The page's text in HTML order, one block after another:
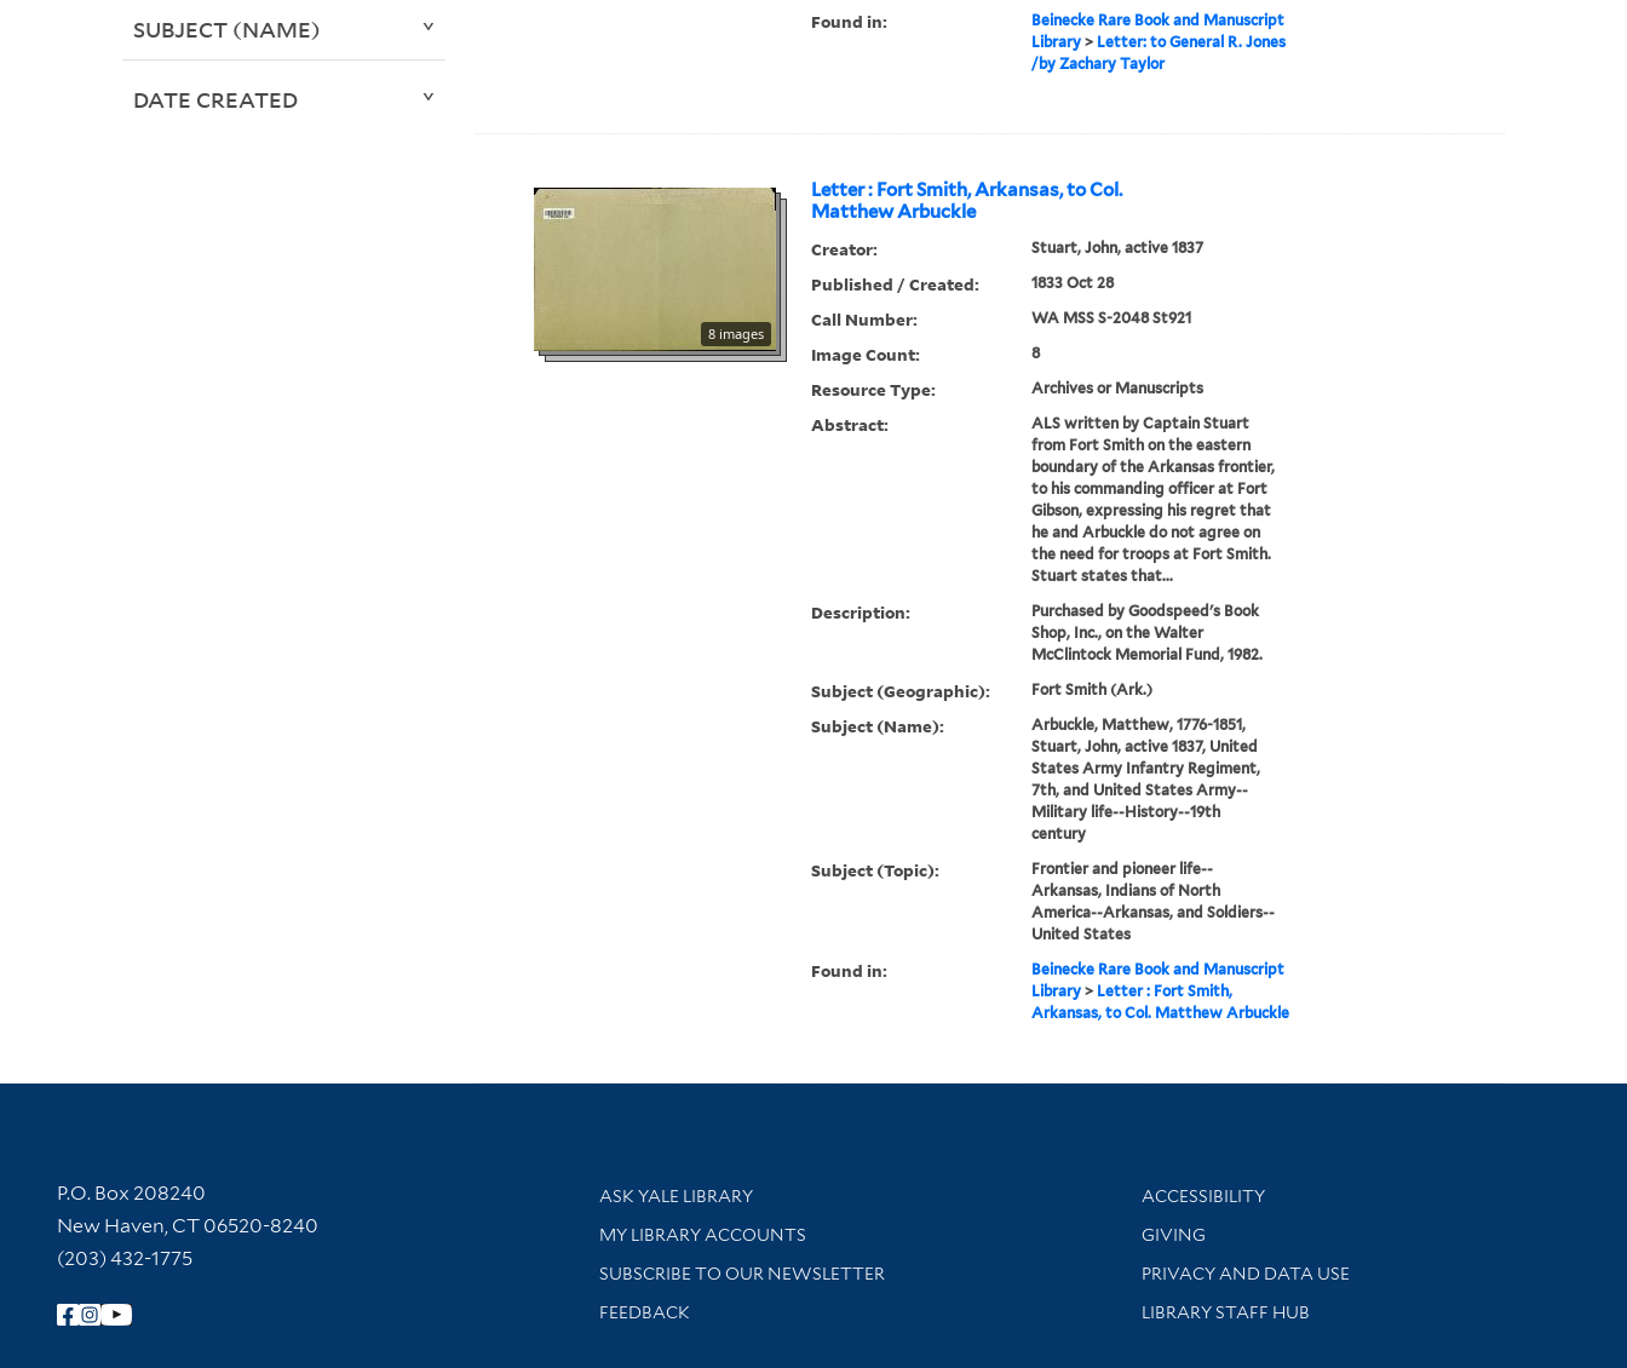
Found in:
Beinecke Rare Book and Manuscript
Library> Letter: to General R. Jones
/by Zachary Taylor
Letter : Fort Smith, Arkansas, to Col.
Matthew Arbuckle
8 images
Creator: Stuart, John, active 1837
Published / Created: 1833 Oct 28
Call Number: WA MSS S-2048 St921
Image Count: 8
Resource Type: Archives or Manuscripts
Abstract:
ALS written by Captain Stuart
from Fort Smith on the eastern
boundary of the Arkansas frontier,
to his commanding officer at Fort
Gibson, expressing his regret that
he and Arbuckle do not agree on
the need for troops at Fort Smith.
Stuart states that...
Description:
Purchased by Goodspeed's Book
Shop, Inc., on the Walter
McClintock Memorial Fund, 1982.
Subject (Geographic): Fort Smith (Ark.)
Subject (Name):
Arbuckle, Matthew, 1776-1851,
Stuart, John, active 1837, United
States Army Infantry Regiment,
7th, and United States Army--
Military life--History--19th
century
Subject (Topic):
Frontier and pioneer life--
Arkansas, Indians of North
America--Arkansas, and Soldiers--
United States
Found in:
Beinecke Rare Book and Manuscript
Library> Letter : Fort Smith,
Arkansas, to Col. Matthew Arbuckle
SUBJECT (NAME)
DATE CREATED
Contact Information
P.O. Box 208240
New Haven, CT 06520-8240
(203) 432-1775
Follow Yale Library
Library Services
ASK YALE LIBRARY
Get research help and support
MY LIBRARY ACCOUNTS
SUBSCRIBE TO OUR NEWSLETTER
Stay updated with library news and events
FEEDBACK
Library Information
ACCESSIBILITY
GIVING
PRIVACY AND DATA USE
LIBRARY STAFF HUB